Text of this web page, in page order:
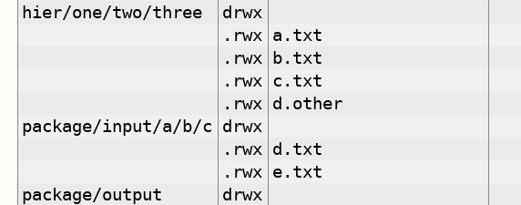
hier/one/two/three
drwx
.rwx
a.txt
.rwx
b.txt
.rwx
c.txt
.rwx
d.other
package/input/a/b/c
drwx
.rwx
d.txt
.rwx
e.txt
package/output
drwx